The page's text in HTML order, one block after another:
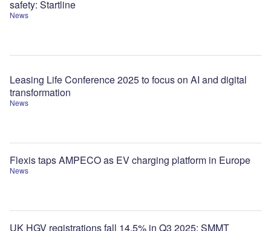
News
safety: Startline
News
Leasing Life Conference 2025 to focus on AI and digital
transformation
News
Flexis taps AMPECO as EV charging platform in Europe
UK HGV registrations fall 14.5% in Q3 2025: SMMT